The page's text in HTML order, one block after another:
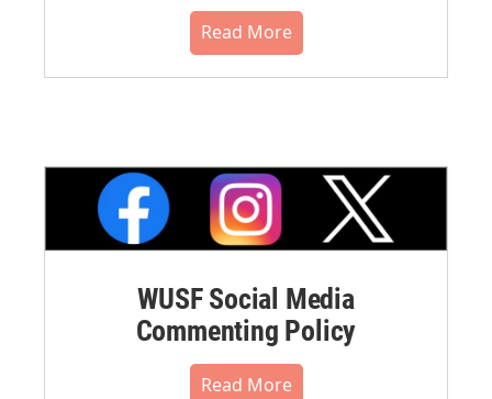
Read More
WUSF Social Media
Commenting Policy
Read More